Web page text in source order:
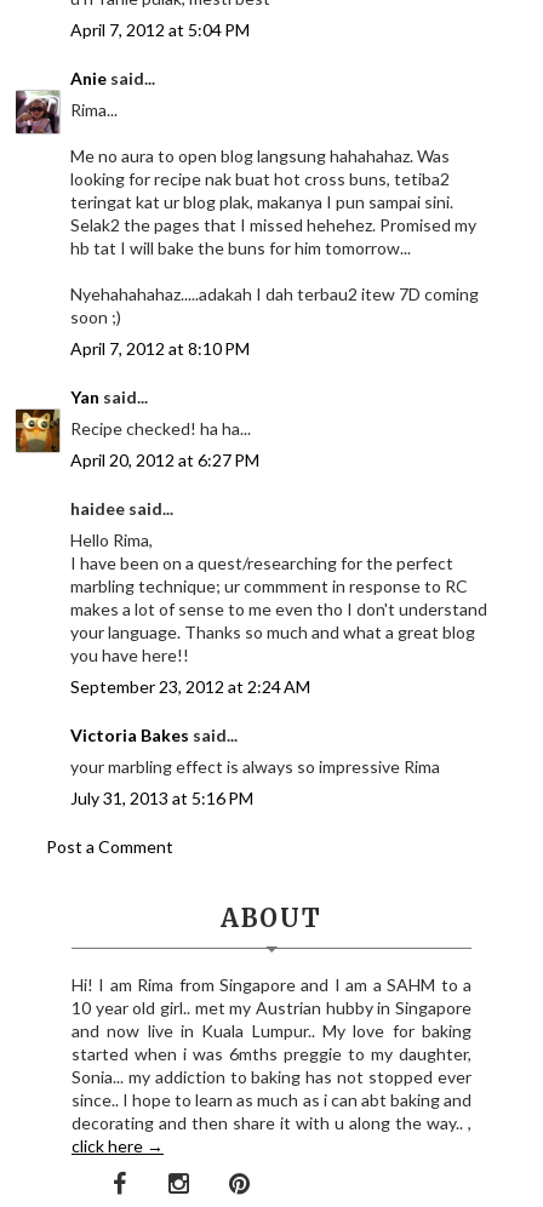
April 7, 2012 at 5:04 PM
Anie said...
Rima...
Me no aura to open blog langsung hahahahaz. Was
looking for recipe nak buat hot cross buns, tetiba2
teringat kat ur blog plak, makanya I pun sampai sini.
Selak2 the pages that I missed hehehez. Promised my
hb tat I will bake the buns for him tomorrow...
Nyehahahahaz.....adakah I dah terbau2 itew 7D coming
soon ;)
April 7, 2012 at 8:10 PM
Yan said...
Recipe checked! ha ha...
April 20, 2012 at 6:27 PM
haidee said...
Hello Rima,
I have been on a quest/researching for the perfect
marbling technique; ur commment in response to RC
makes a lot of sense to me even tho I don't understand
your language. Thanks so much and what a great blog
you have here!!
September 23, 2012 at 2:24 AM
Victoria Bakes said...
your marbling effect is always so impressive Rima
July 31, 2013 at 5:16 PM
Post a Comment
ABOUT
Hi! I am Rima from Singapore and I am a SAHM to a
10 year old girl.. met my Austrian hubby in Singapore
and now live in Kuala Lumpur.. My love for baking
started when i was 6mths preggie to my daughter,
Sonia... my addiction to baking has not stopped ever
since.. I hope to learn as much as i can abt baking and
decorating and then share it with u along the way.. ,
click here →